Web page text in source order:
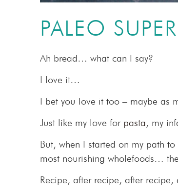
PALEO
Ah bread… what can I say?
I love it…
I bet you love it too – maybe as
Just like my love for pasta, my
But, when I started on my path
most nourishing wholefoods…
Recipe, after recipe, after